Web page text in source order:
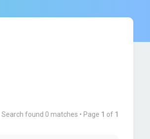
Search found 0 matches • Page 1 of 1